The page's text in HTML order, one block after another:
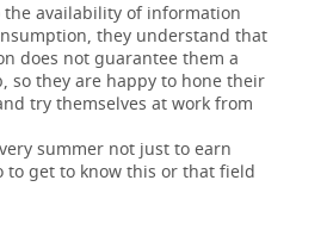
the availability of information
they understand that
does not guarantee them a
so they are happy to hone their
try themselves at work from
summer not just to earn
to get to know this or that field